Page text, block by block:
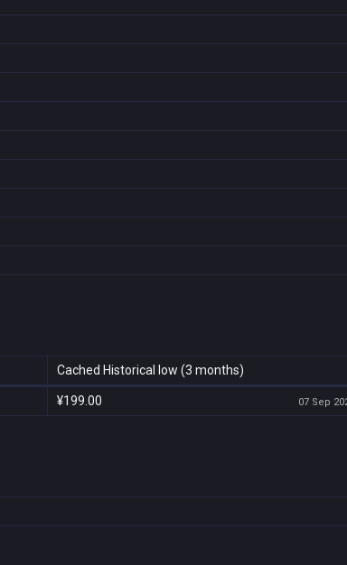
Cached Historical low (3 months)
¥199.00 07 Sep